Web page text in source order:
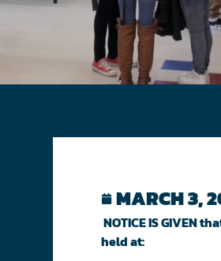
MARCH 3,
NOTICE IS GIVEN
held at: